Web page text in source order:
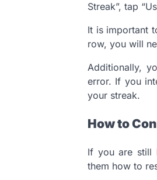
Streak”, tap
It is important
row, you will
Additionally,
error. If you
your streak.
How to
If you are still
them how to